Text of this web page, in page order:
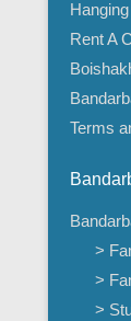
Rent A
Terms
>
>
>